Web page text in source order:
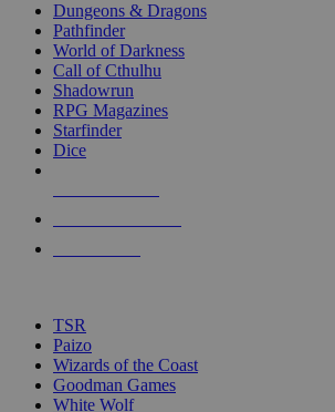
selected
touch
Dungeons & Dragons
Pathfinder
World of Darkness
Call of Cthulhu
Shadowrun
RPG Magazines
Starfinder
Dice
TSR
Paizo
Wizards of the Coast
Goodman Games
White Wolf